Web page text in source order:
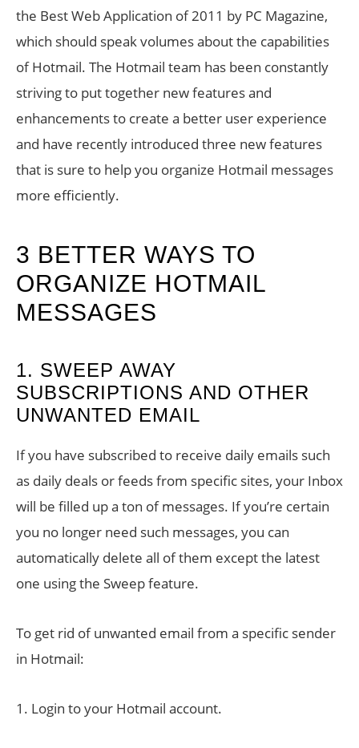
the Best Web Application of 2011 by PC Magazine,
which should speak volumes about the capabilities
of Hotmail. The Hotmail team has been constantly
striving to put together new features and
enhancements to create a better user experience
and have recently introduced three new features
that is sure to help you organize Hotmail messages
more efficiently.
3 BETTER WAYS TO
ORGANIZE HOTMAIL
MESSAGES
1. SWEEP AWAY
SUBSCRIPTIONS AND OTHER
UNWANTED EMAIL
If you have subscribed to receive daily emails such
as daily deals or feeds from specific sites, your Inbox
will be filled up a ton of messages. If you’re certain
you no longer need such messages, you can
automatically delete all of them except the latest
one using the Sweep feature.
To get rid of unwanted email from a specific sender
in Hotmail:
1. Login to your Hotmail account.